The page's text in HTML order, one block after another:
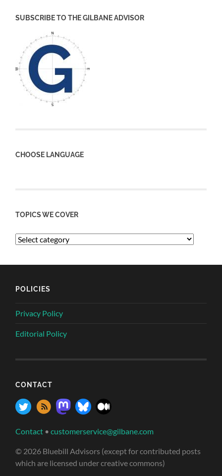
SUBSCRIBE TO THE GILBANE ADVISOR
CHOOSE LANGUAGE
TOPICS WE COVER
POLICIES
Privacy Policy
Editorial Policy
CONTACT
Contact •customerservice@gilbane.com
© 2026 Bluebill Advisors (except for contributed posts
which are licensed under creative commons)